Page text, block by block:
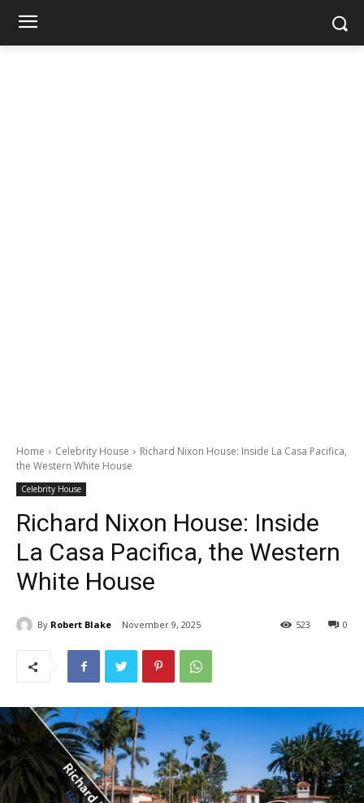
Home Celebrity House
Richard Nixon House: Inside La Casa Pacifica,
the Western White House
Celebrity House
Richard Nixon House: Inside
La Casa Pacifica, the Western
White House
By Robert Blake November 9, 2025 0
523